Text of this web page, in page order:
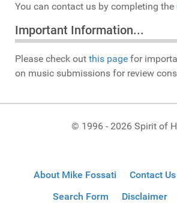
You can contact us by completing the
Important Information...
Please check out this page for
on music submissions for review
© 1996 - 2026 Spirit of
About Mike Fossati Contact Us
Search Form
Disclaimer